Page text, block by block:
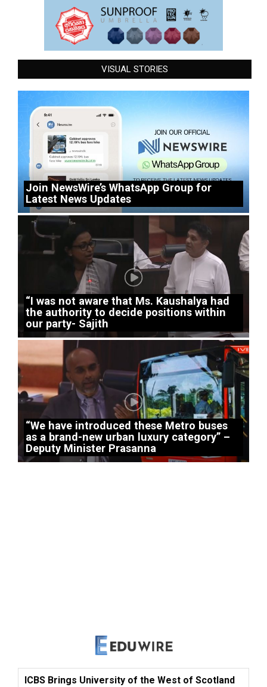
VISUAL STORIES
Join NewsWire’s WhatsApp Group for
Latest News Updates
“I was not aware that Ms. Kaushalya had
the authority to decide positions within
our party- Sajith
“We have introduced these Metro buses
as a brand-new urban luxury category” –
Deputy Minister Prasanna
ICBS Brings University of the West of Scotland